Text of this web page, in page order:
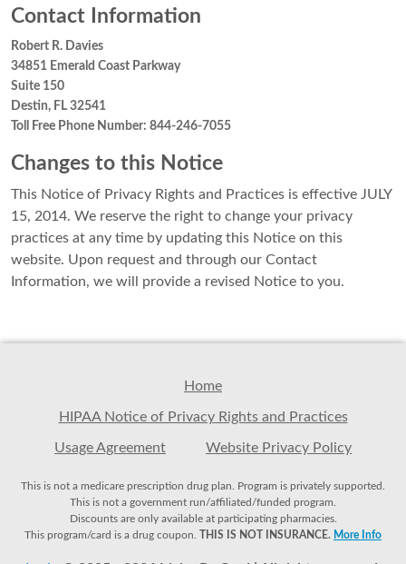
Contact Information
Robert R. Davies
34851 Emerald Coast Parkway
Suite 150
Destin, FL 32541
Toll Free Phone Number: 844-246-7055
Changes to this Notice
This Notice of Privacy Rights and Practices is effective JULY
15, 2014. We reserve the right to change your privacy
practices at any time by updating this Notice on this
website. Upon request and through our Contact
Information, we will provide a revised Notice to you.
Home
HIPAA Notice of Privacy Rights and Practices
Usage Agreement Website Privacy Policy
This is not a medicare prescription drug plan. Program is privately supported.
This is not a government run/affiliated/funded program.
Discounts are only available at participating pharmacies.
This program/card is a drug coupon. THIS IS NOT INSURANCE. More Info